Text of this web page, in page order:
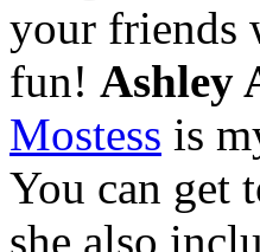
your friends
fun! Ashley
Mostess is
You can get
she also